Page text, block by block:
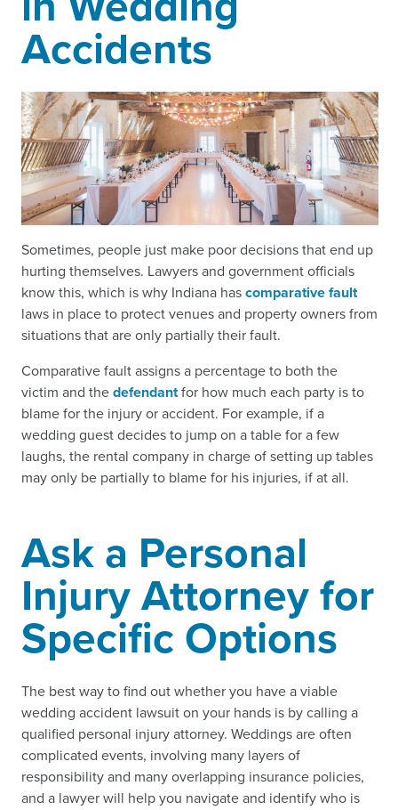
Accidents
Sometimes, people just make poor decisions that end up
hurting themselves. Lawyers and government officials
know this, which is why Indiana hascomparative fault
laws in place to protect venues and property owners from
situations that are only partially their fault.
Comparative fault assigns a percentage to both the
victim and thedefendantfor how much each party is to
blame for the injury or accident. For example, if a
wedding guest decides to jump on a table for a few
laughs, the rental company in charge of setting up tables
may only be partially to blame for his injuries, if at all.
Ask a Personal
Injury Attorney for
Specific Options
The best way to find out whether you have a viable
wedding accident lawsuit on your hands is by calling a
qualified personal injury attorney. Weddings are often
complicated events, involving many layers of
responsibility and many overlapping insurance policies,
and a lawyer will help you navigate and identify who is